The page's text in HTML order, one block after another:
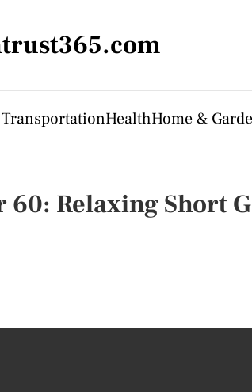
HealthHome &
Relaxing Short